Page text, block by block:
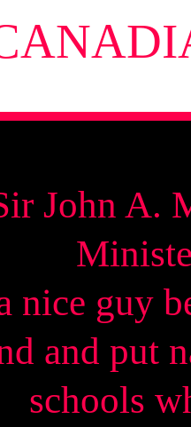
John A.
nice guy
and put
schools